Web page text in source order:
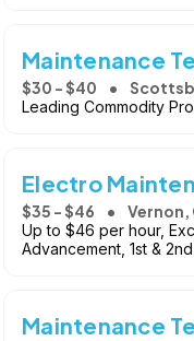
Maintenance
$30 - $40
Leading Commodity
Electro
$35 - $46 Vernon,
Up to $46 per hour,
Advancement, 1st &
Maintenance